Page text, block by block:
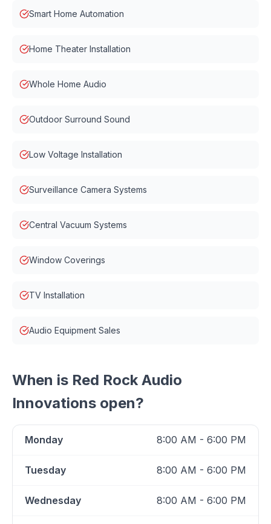
Smart Home Automation
Home Theater Installation
Whole Home Audio
Outdoor Surround Sound
Low Voltage Installation
Surveillance Camera Systems
Central Vacuum Systems
Window Coverings
TV Installation
Audio Equipment Sales
When is Red Rock Audio
Innovations open?
Monday 8:00 AM - 6:00 PM
Tuesday 8:00 AM - 6:00 PM
Wednesday 8:00 AM - 6:00 PM